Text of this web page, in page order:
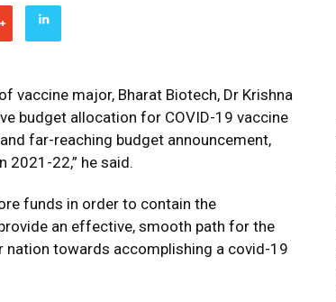
vaccine major, Bharat Biotech, Dr Krishna
budget allocation for COVID-19 vaccine
far-reaching budget announcement,
2021-22,” he said.
funds in order to contain the
an effective, smooth path for the
nation towards accomplishing a covid-19